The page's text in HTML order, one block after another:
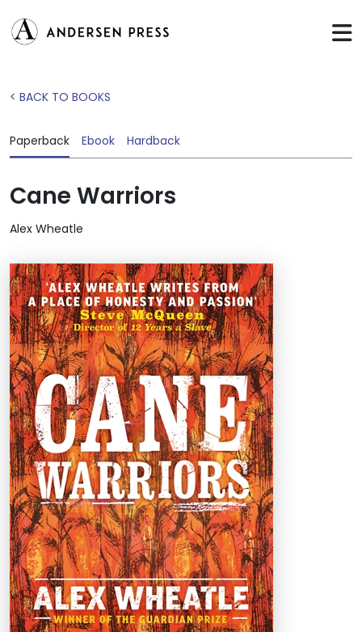
< BACK TO BOOKS
Paperback Ebook Hardback
Cane Warriors
Alex Wheatle